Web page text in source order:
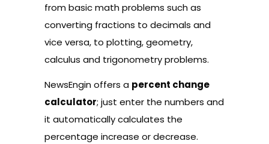
from basic math problems such as
converting fractions to decimals and
vice versa, to plotting, geometry,
calculus and trigonometry problems.
NewsEnginoffers a percent change
calculator; just enter the numbers and
it automatically calculates the
percentage increase or decrease.